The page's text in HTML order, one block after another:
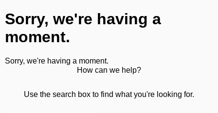
Sorry, we're having a
moment.
Sorry, we're having a moment.
How can we help?
Use the search box to find what you're looking for.